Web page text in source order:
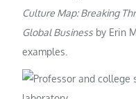
Culture Map: Breaking
Global Business by Erin
examples.